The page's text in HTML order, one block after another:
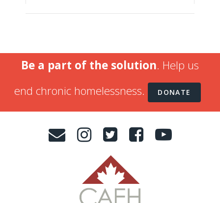
Be a part of the solution. Help us
end chronic homelessness.
DONATE